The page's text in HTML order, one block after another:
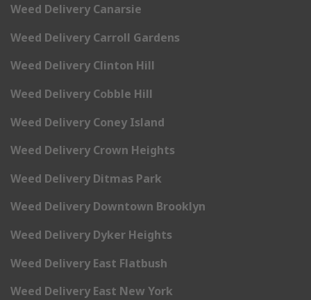
Weed Delivery Canarsie
Weed Delivery Carroll Gardens
Weed Delivery Clinton Hill
Weed Delivery Cobble Hill
Weed Delivery Coney Island
Weed Delivery Crown Heights
Weed Delivery Ditmas Park
Weed Delivery Downtown Brooklyn
Weed Delivery Dyker Heights
Weed Delivery East Flatbush
Weed Delivery East New York